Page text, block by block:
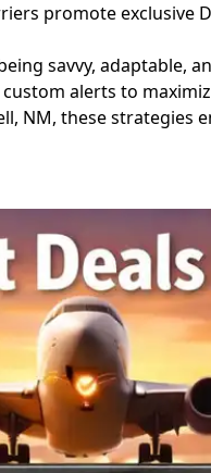
promote exclusive
savvy,
alerts to
NM, these